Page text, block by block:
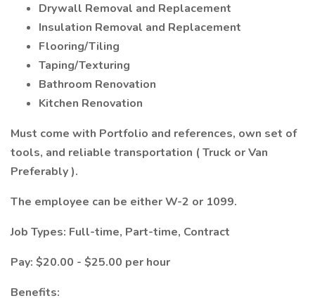
Drywall Removal and Replacement
Insulation Removal and Replacement
Flooring/Tiling
Taping/Texturing
Bathroom Renovation
Kitchen Renovation
Must come with Portfolio and references, own set of
tools, and reliable transportation ( Truck or Van
Preferably ).
The employee can be either W-2 or 1099.
Job Types: Full-time, Part-time, Contract
Pay: $20.00 - $25.00 per hour
Benefits: